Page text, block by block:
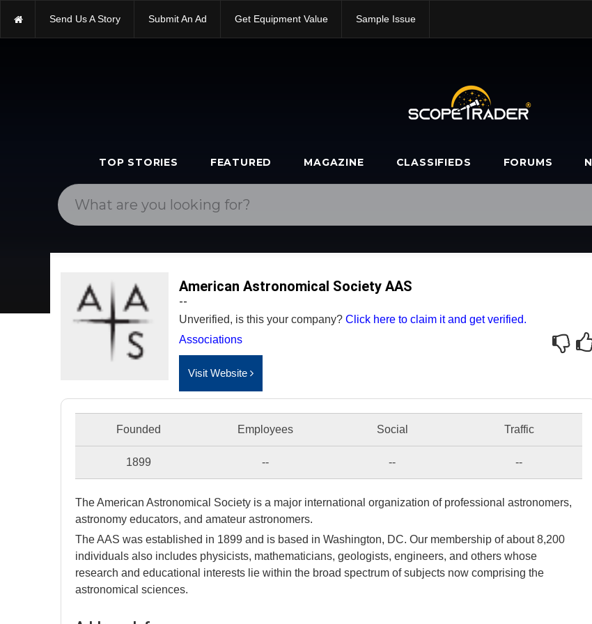
Send Us A Story Submit An Ad Get Equipment Value Sample Issue
TOP STORIES FEATURED MAGAZINE CLASSIFIEDS FORUMS
American Astronomical Society AAS
--
Unverified, is this your company? Click here to claim it and get verified.
Associations
Visit Website
Founded Employees Social Traffic
1899 -- -- --
The American Astronomical Society is a major international organization of professional astronomers,
astronomy educators, and amateur astronomers.
The AAS was established in 1899 and is based in Washington, DC. Our membership of about 8,200
individuals also includes physicists, mathematicians, geologists, engineers, and others whose
research and educational interests lie within the broad spectrum of subjects now comprising the
astronomical sciences.